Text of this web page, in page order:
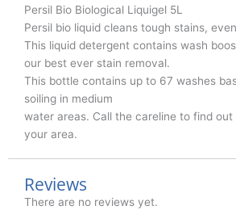
Persil Bio Biological Liquigel 5L
Persil bio liquid cleans tough stains,
This liquid detergent contains wash
our best ever stain removal.
This bottle contains up to 67 washes
soiling in medium
water areas. Call the careline to find
your area.
Reviews
There are no reviews yet.